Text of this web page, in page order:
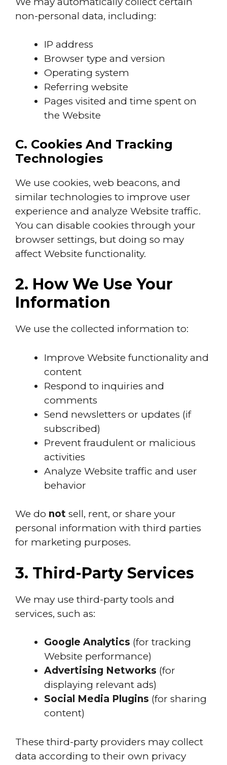
non-personal data, including:
IP address
Browser type and version
Operating system
Referring website
Pages visited and time spent on
the Website
C. Cookies And Tracking
Technologies
We use cookies, web beacons, and
similar technologies to improve user
experience and analyze Website traffic.
You can disable cookies through your
browser settings, but doing so may
affect Website functionality.
2. How We Use Your
Information
We use the collected information to:
Improve Website functionality and
content
Respond to inquiries and
comments
Send newsletters or updates (if
subscribed)
Prevent fraudulent or malicious
activities
Analyze Website traffic and user
behavior
We do not sell, rent, or share your
personal information with third parties
for marketing purposes.
3. Third-Party Services
We may use third-party tools and
services, such as:
Google Analytics (for tracking
Website performance)
Advertising Networks (for
displaying relevant ads)
Social Media Plugins (for sharing
content)
These third-party providers may collect
data according to their own privacy